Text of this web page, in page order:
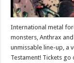
International metal
monsters, Anthrax
unmissable line-up, a
Testament! Tickets go